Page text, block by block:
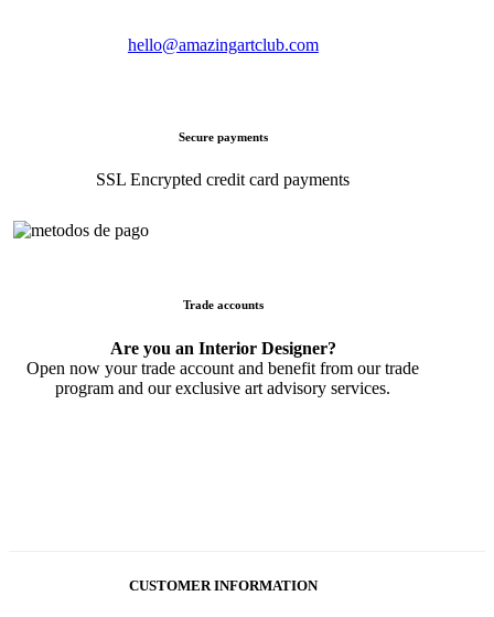
hello@amazingartclub.com
Secure payments
SSL Encrypted credit card payments
Trade accounts
Are you an Interior Designer?
Open now your trade account and benefit from our trade
program and our exclusive art advisory services.
CUSTOMER INFORMATION